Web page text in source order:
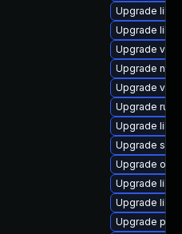
Upgrade
Upgrade
Upgrade virt-
Upgrade
Upgrade
Upgrade
Upgrade
Upgrade
Upgrade
Upgrade
Upgrade
Upgrade